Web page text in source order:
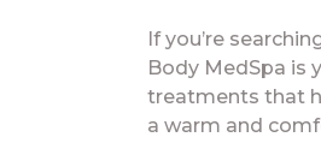
If you’re
Body MedSpa is
treatments that
a warm and